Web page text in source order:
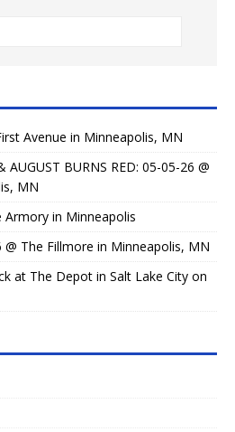
Avenue in Minneapolis, MN
AUGUST BURNS RED: 05-05-26 @
MN
Armory in Minneapolis
@ The Fillmore in Minneapolis, MN
at The Depot in Salt Lake City on